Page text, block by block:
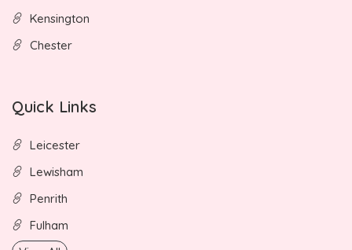
Kensington
Chester
Quick Links
Leicester
Lewisham
Penrith
Fulham